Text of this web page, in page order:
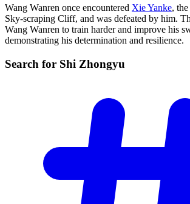
Wang Wanren once encountered Xie Yanke,
Sky-scraping Cliff, and was defeated by him.
Wang Wanren to train harder and improve his
demonstrating his determination and resilience.
Search for Shi Zhongyu